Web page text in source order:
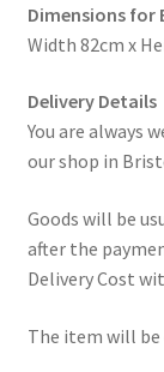
Dimensions for
Width 82cm x
Delivery Details
You are always
our shop in
Goods will be
after the
Delivery Cost
The item will be